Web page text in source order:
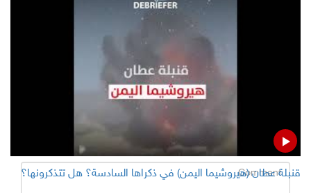
Add Comment
Email ( Optional )
Comment
قنبلة عطان (هيروشيما اليمن) في ذكراها السادسة؟ هل تتذكرونها؟